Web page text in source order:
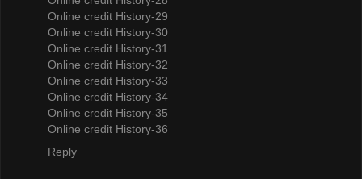
Online credit History-29
Online credit History-30
Online credit History-31
Online credit History-32
Online credit History-33
Online credit History-34
Online credit History-35
Online credit History-36
Reply